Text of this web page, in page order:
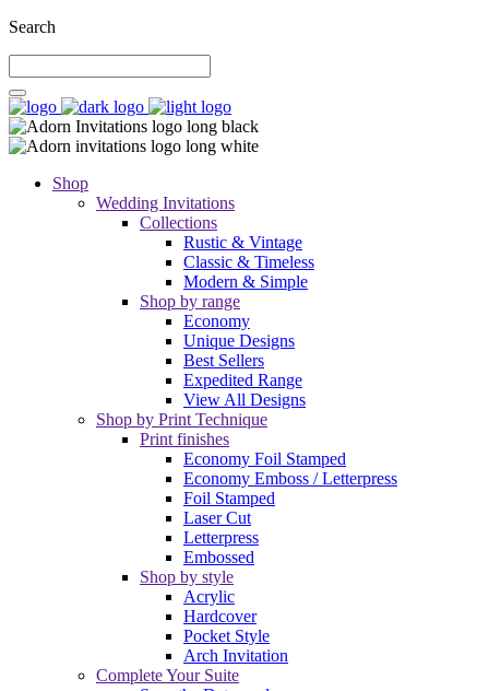
Search
Shop
Wedding Invitations
Collections
Rustic & Vintage
Classic & Timeless
Modern & Simple
Shop by range
Economy
Unique Designs
Best Sellers
Expedited Range
View All Designs
Shop by Print Technique
Print finishes
Economy Foil Stamped
Economy Emboss / Letterpress
Foil Stamped
Laser Cut
Letterpress
Embossed
Shop by style
Acrylic
Hardcover
Pocket Style
Arch Invitation
Complete Your Suite